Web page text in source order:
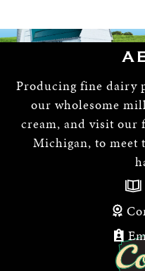
Producing fine dairy
our wholesome
cream, and visit
Michigan, to meet